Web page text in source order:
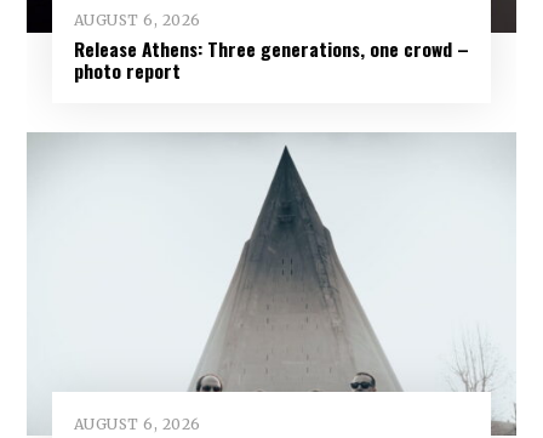
AUGUST 6, 2026
Release Athens: Three generations, one crowd –
photo report
AUGUST 6, 2026